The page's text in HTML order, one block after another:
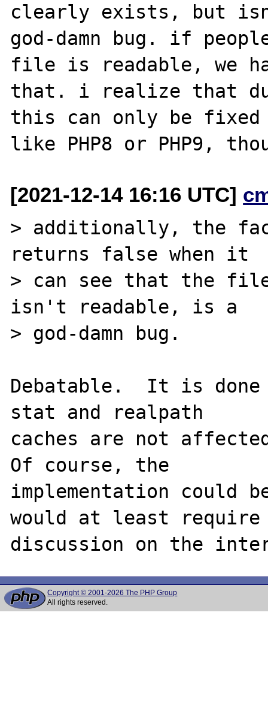
clearly exists, but
god-damn bug. if
file is readable, we
that. i realize that
this can only be fixed
[2021-12-14 16:16 UTC]
> additionally, the
returns false when it
> can see that the
isn't readable, is a
> god-damn bug.
Debatable.  It is
stat and realpath
caches are not
Of course, the
implementation could
would at least require
Copyright © 2001-2026 The PHP Group
All rights reserved.